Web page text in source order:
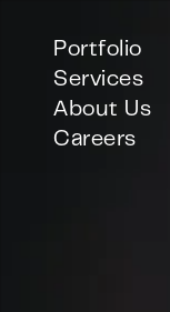
Portfolio
Services
About Us
Careers